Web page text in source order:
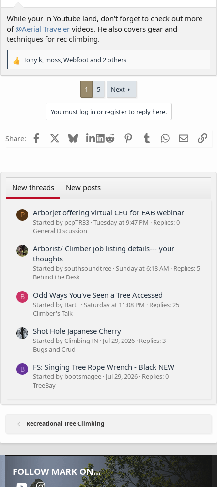
While your in Youtube land, don't forget to check out more
of @Aerial Traveler videos. He also covers gear and
techniques for rec climbing.
R
:
Tony k, moss,Webfootand 2 others
1 5 Next
You must log in or register to reply here.
Share: Facebook BlueskyLinkedIn
Reddit PinterestTumblrWhatsApp
Email
New threads New posts
P Arborjet offering virtual CEU for EAB webinar
Started by pcpTR33 Tuesday at 9:47 PM
Replies: 0
General Discussion
Arborist/ Climber job listing details--- your
thoughts
Started by southsoundtree Sunday at 6:18 AM
Replies: 5
Behind the Desk
B Odd Ways You've Seen a Tree Accessed
Started by Bart_ Saturday at 11:08 PM
Replies: 25
Climber's Talk
Shot Hole Japanese Cherry
Started by ClimbingTN Jul 29, 2026 Replies: 3
Bugs and Crud
B FS: Singing Tree Rope Wrench - Black NEW
Started by bootsmagee Jul 29, 2026 Replies: 0
TreeBay
Recreational Tree Climbing
FOLLOW MARK ON...